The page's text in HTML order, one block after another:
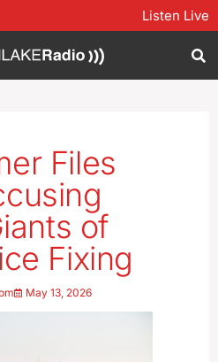
Listen Live
Files
of
Fixing
May 13, 2026